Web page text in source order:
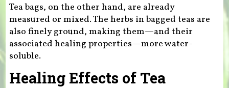
Tea bags, on the other hand, are already
measured or mixed. The herbs in bagged teas are
also finely ground, making them—and their
associated healing properties—more water-
soluble.
Healing Effects of Tea